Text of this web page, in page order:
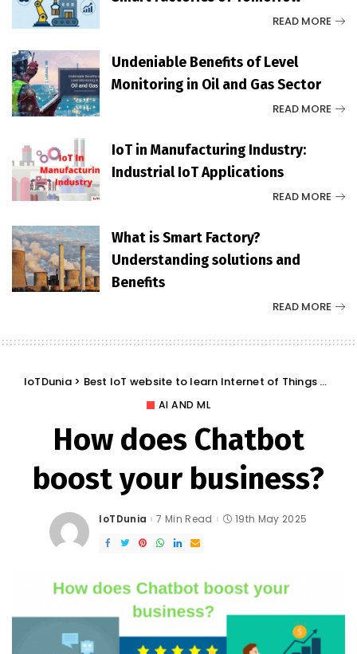
READ MORE
Undeniable Benefits of Level
Monitoring in Oil and Gas Sector
READ MORE
IoT in Manufacturing Industry:
Industrial IoT Applications
READ MORE
What is Smart Factory?
Understanding solutions and
Benefits
READ MORE
IoTDunia> Best IoT website to learn Internet of Things and Trends: IoT Blog
AI AND ML
How does Chatbot
boost your business?
Posted
IoTDunia 7 Min Read 19th May 2025